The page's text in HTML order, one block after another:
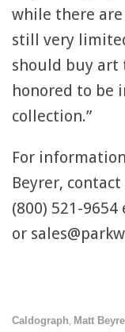
while there are
still very
should buy art
honored to be
collection.”
For
Beyrer,
(800) 521-
or
Caldograph, Matt